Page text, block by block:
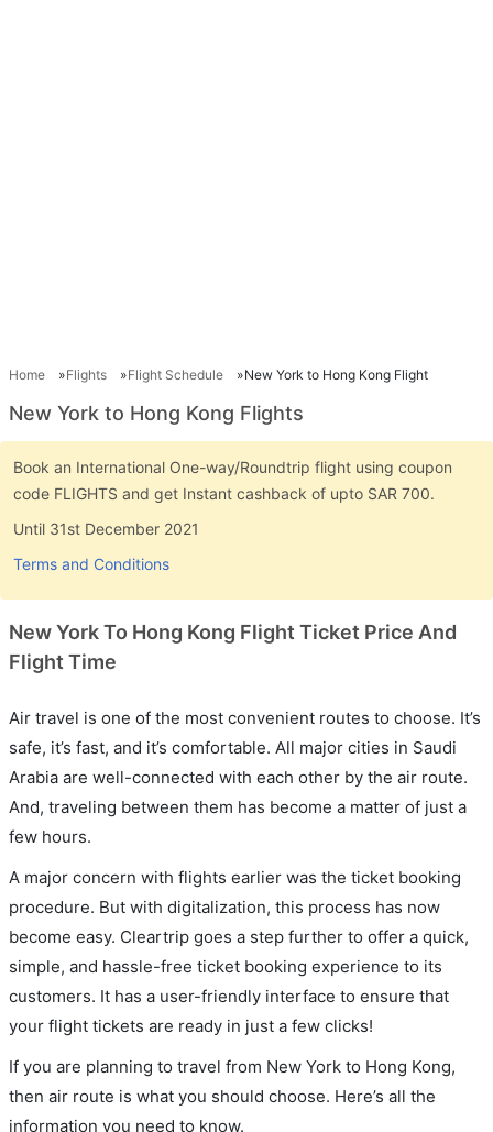
Home Flights Flight Schedule New York to Hong Kong Flight
New York to Hong Kong Flights
Book an International One-way/Roundtrip flight using coupon
code FLIGHTS and get Instant cashback of upto SAR 700.
Until 31st December 2021
Terms and Conditions
New York To Hong Kong Flight Ticket Price And
Flight Time
Air travel is one of the most convenient routes to choose. It’s
safe, it’s fast, and it’s comfortable. All major cities in Saudi
Arabia are well-connected with each other by the air route.
And, traveling between them has become a matter of just a
few hours.
A major concern with flights earlier was the ticket booking
procedure. But with digitalization, this process has now
become easy. Cleartrip goes a step further to offer a quick,
simple, and hassle-free ticket booking experience to its
customers. It has a user-friendly interface to ensure that
your flight tickets are ready in just a few clicks!
If you are planning to travel from New York to Hong Kong,
then air route is what you should choose. Here’s all the
information you need to know.